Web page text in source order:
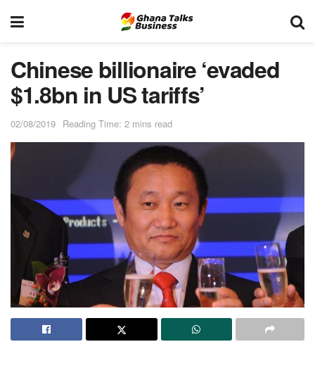
Chinese billionaire ‘evaded
$1.8bn in US tariffs’
02/08/2019 Reading Time: 2 mins read